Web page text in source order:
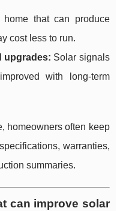
home that can produce
cost less to run.
upgrades: Solar signals
with long-term
homeowners often keep
warranties,
summaries.
can improve solar